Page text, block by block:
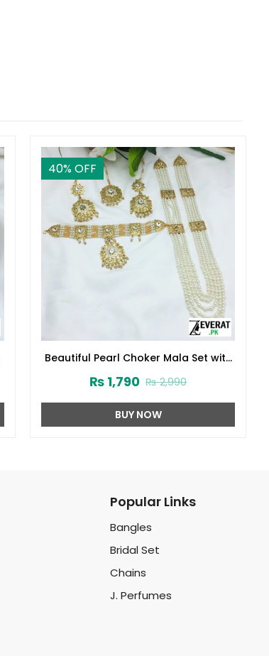
40% OFF
Beautiful Pearl Choker Mala Set with
₨2,990
₨ 1,790
BUY NOW
Popular Links
Bangles
Bridal Set
Chains
J. Perfumes